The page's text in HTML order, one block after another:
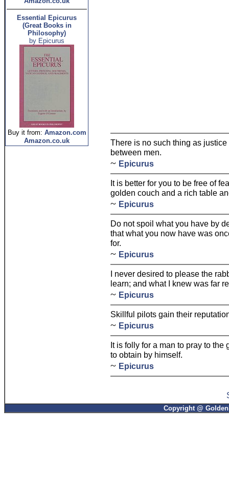
Essential Epicurus
(Great Books in
Philosophy)
by Epicurus
Buy it from: Amazon.com
Amazon.co.uk
There is no such thing as
between men.
~ Epicurus
It is better for you to be free of
golden couch and a rich table
~ Epicurus
Do not spoil what you have by
that what you now have was
for.
~ Epicurus
I never desired to please the
learn; and what I knew was far
~ Epicurus
Skillful pilots gain their
~ Epicurus
It is folly for a man to pray to
to obtain by himself.
~ Epicurus
Copyright @